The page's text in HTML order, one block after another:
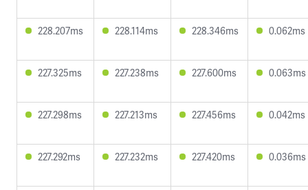
228.207ms 228.114ms 228.346ms 0.062ms
227.325ms 227.238ms 227.600ms 0.063ms
227.298ms 227.213ms 227.456ms 0.042ms
227.292ms 227.232ms 227.420ms 0.036ms